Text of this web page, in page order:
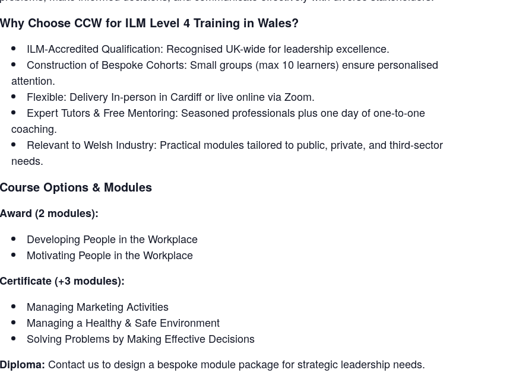
Why Choose CCW for ILM Level 4 Training in Wales?
ILM-Accredited Qualification: Recognised UK-wide for leadership excellence.
Construction of Bespoke Cohorts: Small groups (max 10 learners) ensure personalised
attention.
Flexible: Delivery In-person in Cardiff or live online via Zoom.
Expert Tutors & Free Mentoring: Seasoned professionals plus one day of one-to-one
coaching.
Relevant to Welsh Industry: Practical modules tailored to public, private, and third-sector
needs.
Course Options & Modules
Award (2 modules):
Developing People in the Workplace
Motivating People in the Workplace
Certificate (+3 modules):
Managing Marketing Activities
Managing a Healthy & Safe Environment
Solving Problems by Making Effective Decisions
Diploma: Contact us to design a bespoke module package for strategic leadership needs.